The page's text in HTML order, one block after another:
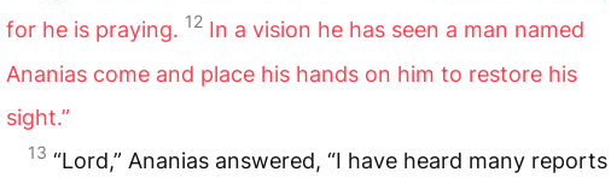
for he is praying. 12 In a vision he has seen a man named
Ananias come and place his hands on him to restore his
sight.”
13 “Lord,” Ananias answered, “I have heard many reports